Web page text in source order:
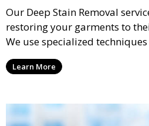
Our Deep Stain Removal
restoring your garments to
We use specialized
stains from all types of fabrics.
Learn More